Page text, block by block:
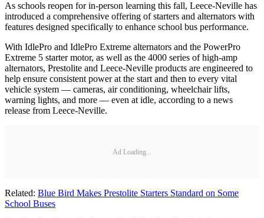
As schools reopen for in-person learning this fall, Leece-Neville has
introduced a comprehensive offering of starters and alternators with
features designed specifically to enhance school bus performance.
With IdlePro and IdlePro Extreme alternators and the PowerPro
Extreme 5 starter motor, as well as the 4000 series of high-amp
alternators, Prestolite and Leece-Neville products are engineered to
help ensure consistent power at the start and then to every vital
vehicle system — cameras, air conditioning, wheelchair lifts,
warning lights, and more — even at idle, according to a news
release from Leece-Neville.
Ad Loading...
Related: Blue Bird Makes Prestolite Starters Standard on Some
School Buses